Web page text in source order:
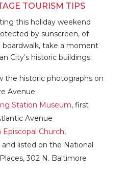
TOURISM TIPS
this holiday weekend
by sunscreen, of
boardwalk, take a moment
City’s historic buildings:
the historic photographs on
Avenue
Station Museum, first
Avenue
Episcopal Church,
listed on the National
302 N. Baltimore